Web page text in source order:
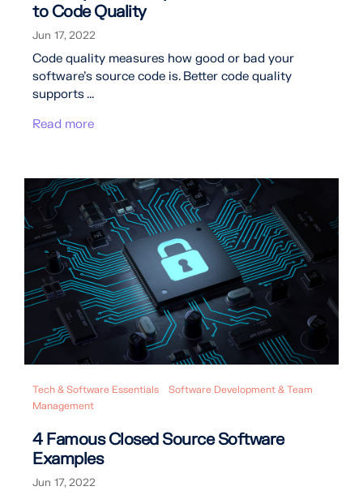
to Code Quality
Jun 17, 2022
Code quality measures how good or bad your
software's source code is. Better code quality
supports ...
Read more
Tech & Software Essentials
Software Development & Team
Management
4 Famous Closed Source Software
Examples
Jun 17, 2022